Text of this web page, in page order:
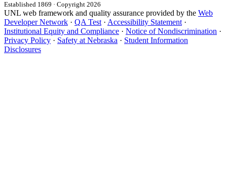
Established 1869 · Copyright 2026
UNL web framework and quality assurance provided by the Web
Developer Network · QA Test · Accessibility Statement ·
Institutional Equity and Compliance · Notice of Nondiscrimination ·
Privacy Policy · Safety at Nebraska · Student Information
Disclosures